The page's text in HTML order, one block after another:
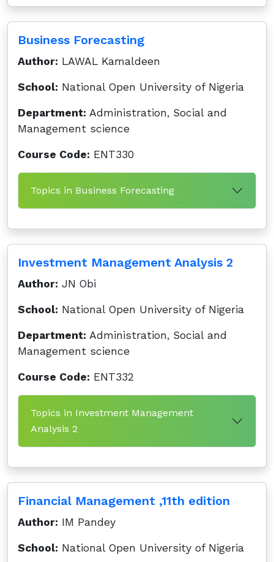
Business Forecasting
Author: LAWAL Kamaldeen
School: National Open University of Nigeria
Department: Administration, Social and
Management science
Course Code: ENT330
Topics in Business Forecasting
Investment Management Analysis 2
Author: JN Obi
School: National Open University of Nigeria
Department: Administration, Social and
Management science
Course Code: ENT332
Topics in Investment Management
Analysis 2
Financial Management ,11th edition
Author: IM Pandey
School: National Open University of Nigeria